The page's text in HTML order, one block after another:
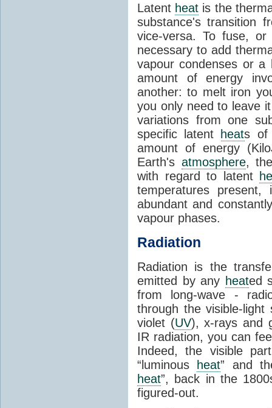
Latent heat is the
substance's transition
vice-versa. To fuse,
necessary to add
vapour condenses or a
amount of energy
another: to melt iron
you only need to leave
variations from one
specific latent
heats of
amount of energy
Earth's atmosphere,
with regard to latent
temperatures
abundant and
vapour phases.
Radiation
Radiation is the
emitted by any heated
from long-wave -
through the visible-
violet (UV), x-rays and
IR radiation, you can
Indeed, the visible
“luminous
heat” and
heat”, back in the
figured-out.